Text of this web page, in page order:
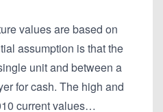
values are based on
assumption is that the
unit and between a
for cash. The high and
current values…